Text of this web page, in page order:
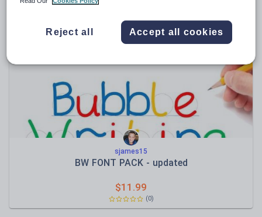
sjames15
BW FONT PACK - updated
$11.99
(0)
Reject all Accept all cookies